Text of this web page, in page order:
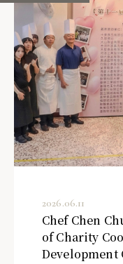
2026.06.11
Chef Chen
of Charity
Development